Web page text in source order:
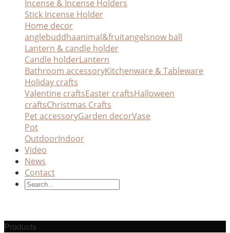
Incense & Incense Holders
Stick Incense Holder
Home decor
anglebuddhaanimal&fruitangelsnow ball
Lantern & candle holder
Candle holderLantern
Bathroom accessoryKitchenware & Tableware
Holiday crafts
Valentine craftsEaster craftsHalloween
craftsChristmas Crafts
Pet accessoryGarden decorVase
Pot
OutdoorIndoor
Video
News
Contact
Products